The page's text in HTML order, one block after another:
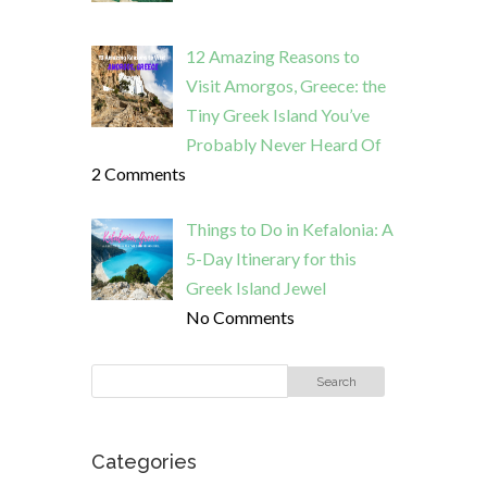
12 Amazing Reasons to
Visit Amorgos, Greece: the
Tiny Greek Island You’ve
Probably Never Heard Of
2 Comments
Things to Do in Kefalonia: A
5-Day Itinerary for this
Greek Island Jewel
No Comments
Categories